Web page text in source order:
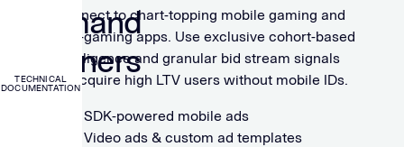
TECHNICAL
DOCUMENTATION
Demand
Partners
Connect to chart-topping mobile gaming and
non-gaming apps. Use exclusive cohort-based
intelligence and granular bid stream signals
to acquire high LTV users without mobile IDs.
SDK-powered mobile ads
Video ads & custom ad templates